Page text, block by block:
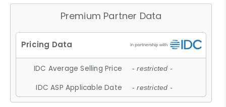
Premium Partner Data
IDC Average Selling Price - restricted -
IDC ASP Applicable Date - restricted -